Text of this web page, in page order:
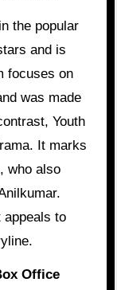
the popular
and is
focuses on
was made
Youth
It marks
who also
appeals to
Office